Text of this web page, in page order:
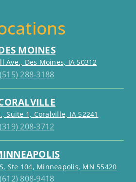
MOINES
Ave., Des Moines, IA 50312
(515) 288-3188
Suite 1, Coralville, IA 52241
(319) 208-3712
Ste 104, Minneapolis, MN 55420
(612) 808-9418